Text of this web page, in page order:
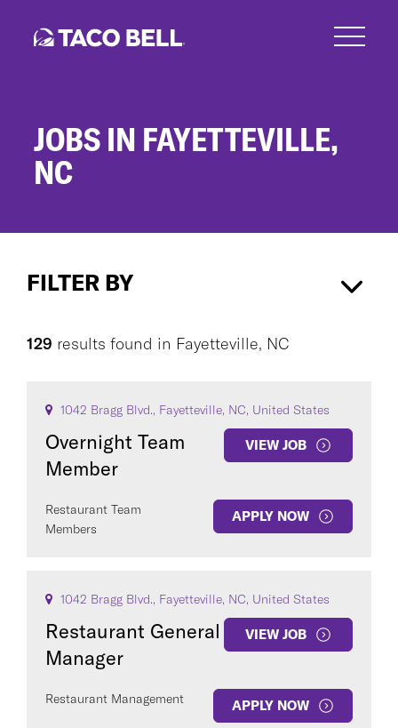
JOBS IN FAYETTEVILLE,
NC
Fayetteville,
FILTER BY
CAREER AREA
129 results found in Fayetteville, NC
1042 Bragg Blvd., Fayetteville, NC, United States
Overnight Team
Member
VIEW JOB
Restaurant Team
Members
APPLY NOW
1042 Bragg Blvd., Fayetteville, NC, United States
Restaurant General
Manager
VIEW JOB
Restaurant Management APPLY NOW